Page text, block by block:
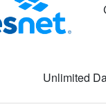
Unlimited